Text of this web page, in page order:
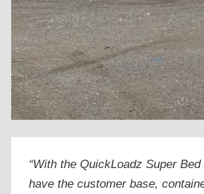
“With the QuickLoadz Super Bed
have the customer base,